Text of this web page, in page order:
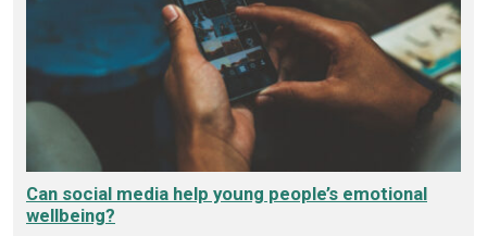
Can social media help young people’s emotional
wellbeing?